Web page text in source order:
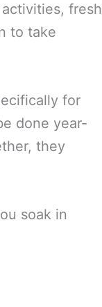
fresh
to take
for
done year-
they
soak in